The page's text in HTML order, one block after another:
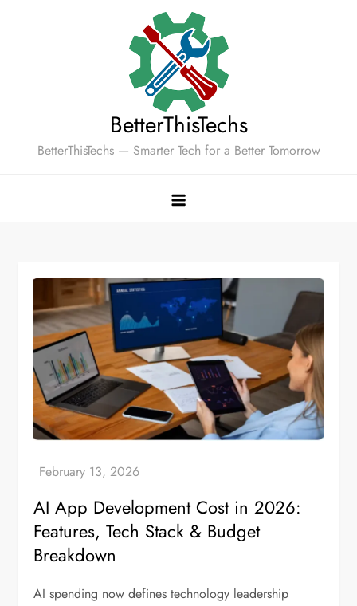
BetterThisTechs
BetterThisTechs — Smarter Tech for a Better Tomorrow
AI App Development Cost in 2026:
Features, Tech Stack & Budget
Breakdown
AI spending now defines technology leadership